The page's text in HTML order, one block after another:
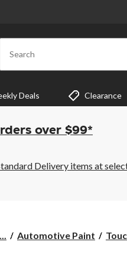
Search
Deals Clearance
over $99*
Delivery items at
Automotive Paint